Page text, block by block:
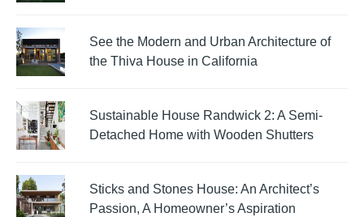
See the Modern and Urban Architecture of
the Thiva House in California
Sustainable House Randwick 2: A Semi-
Detached Home with Wooden Shutters
Sticks and Stones House: An Architect’s
Passion, A Homeowner’s Aspiration